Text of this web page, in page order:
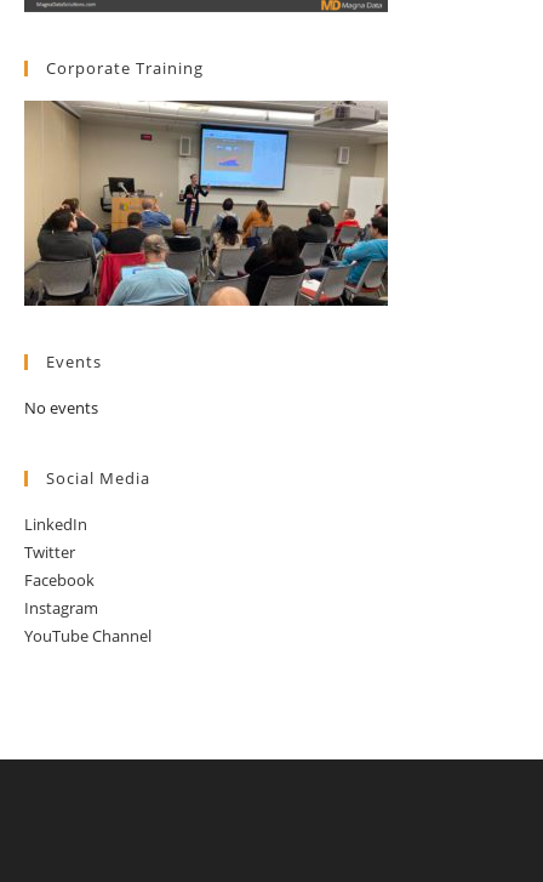
Corporate Training
Events
No events
Social Media
LinkedIn
Twitter
Facebook
Instagram
YouTube Channel